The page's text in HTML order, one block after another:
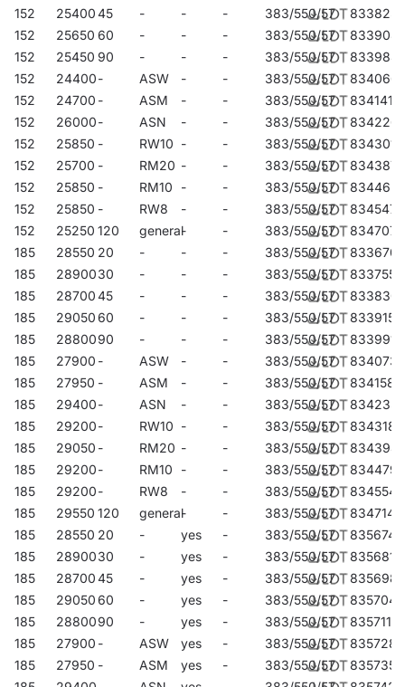
152
2540045 - - - 383/550/57
833823
152
25650 60 - - - 383/550/57
833908
152
25450 90 - - - 383/550/57
833984
152
24400- ASW - - 383/550/57
834066
152
24700 - ASM - - 383/550/57
834141
152
26000- ASN - - 383/550/57
834226
152
25850 - RW10 - - 383/550/57
834301
152
25700 - RM20 - - 383/550/57
834387
152
25850 - RM10 - - 383/550/57
834462
152
25850 - RW8 - - 383/550/57
834547
152
25250 120 general- - 383/550/57
834707
185
28550 20 - - - 383/550/57
833670
185
2890030 - - - 383/550/57
833755
185
2870045 - - - 383/550/57
833830
185
2905060 - - - 383/550/57
833915
185
2880090 - - - 383/550/57
833991
185
27900 - ASW - - 383/550/57
834073
185
27950 - ASM - - 383/550/57
834158
185
29400- ASN - - 383/550/57
834233
185
29200- RW10 - - 383/550/57
834318
185
29050 - RM20 - - 383/550/57
834394
185
29200- RM10 - - 383/550/57
834479
185
29200- RW8 - - 383/550/57
834554
185
29550 120 general- - 383/550/57
834714
185
28550 20 - yes - 383/550/57
835674
185
2890030 - yes - 383/550/57
835681
185
2870045 - yes - 383/550/57
835698
185
2905060 - yes - 383/550/57
835704
185
2880090 - yes - 383/550/57
835711
185
27900 - ASW yes - 383/550/57
835728
185
27950 - ASM yes - 383/550/57
835735